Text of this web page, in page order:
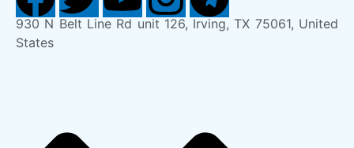
930 N Belt Line Rd unit 126, Irving, TX 75061, United
States